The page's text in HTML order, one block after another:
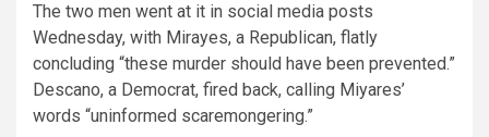
The two men went at it in social media posts
Wednesday, with Mirayes, a Republican, flatly
concluding “these murder should have been prevented.”
Descano, a Democrat, fired back, calling Miyares’
words “uninformed scaremongering.”